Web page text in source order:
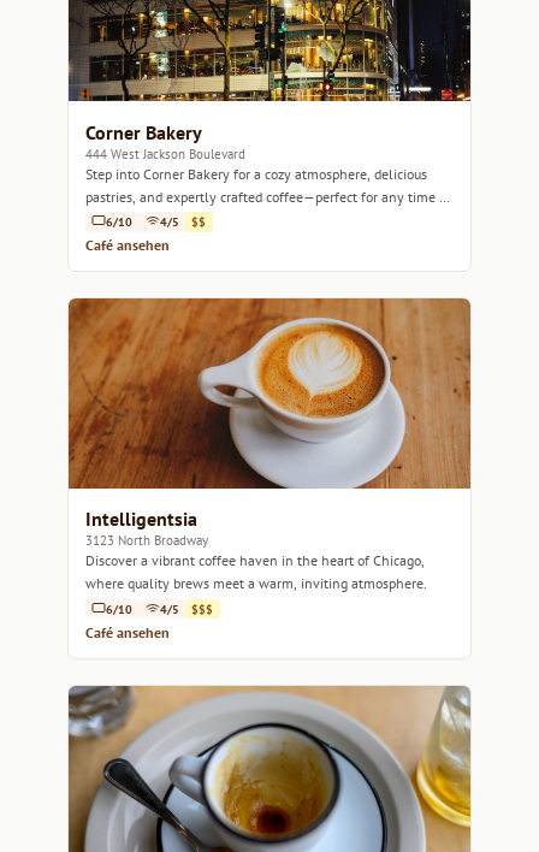
Corner Bakery
444 West Jackson Boulevard
Step into Corner Bakery for a cozy atmosphere, delicious
pastries, and expertly crafted coffee—perfect for any time of
day.6/10 4/5 $$
Café ansehen
Intelligentsia
3123 North Broadway
Discover a vibrant coffee haven in the heart of Chicago,
where quality brews meet a warm, inviting atmosphere.
6/10 4/5 $$$
Café ansehen